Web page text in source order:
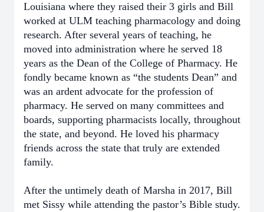
Louisiana where they raised their 3 girls and Bill
worked at ULM teaching pharmacology and doing
research. After several years of teaching, he
moved into administration where he served 18
years as the Dean of the College of Pharmacy. He
fondly became known as “the students Dean” and
was an ardent advocate for the profession of
pharmacy. He served on many committees and
boards, supporting pharmacists locally, throughout
the state, and beyond. He loved his pharmacy
friends across the state that truly are extended
family.
After the untimely death of Marsha in 2017, Bill
met Sissy while attending the pastor’s Bible study.